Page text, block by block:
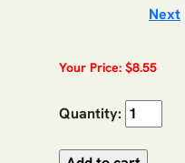
Next
Your Price: $8.55
Quantity: